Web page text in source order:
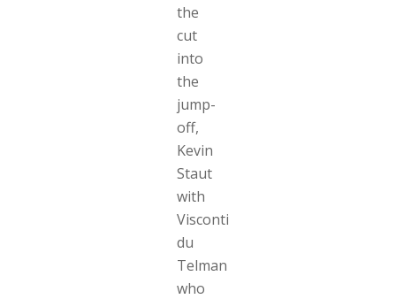
the
cut
into
the
jump-
off,
Kevin
Staut
with
Visconti
du
Telman
who